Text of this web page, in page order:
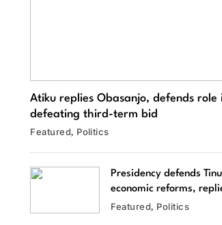
Atiku replies Obasanjo, defends role
defeating third-term bid
Featured Politics
Presidency defends
economic reforms,
Featured Politics